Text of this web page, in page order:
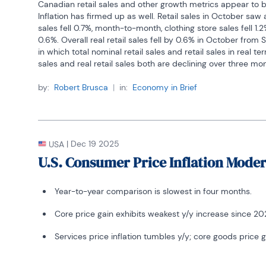
Canadian retail sales and other growth metrics appear to
Inflation has firmed up as well. Retail sales in October
sales fell 0.7%, month-to-month, clothing store sales fell
0.6%. Overall real retail sales fell by 0.6% in October
in which total nominal retail sales and retail sales in real
sales and real retail sales both are declining over three
-1.7% annual rate over six months to a - 0.6% annual rate
Over three months housing starts show a sharp
deceleration from a -5.2% drop over 12-months. However
employment, for example, yields job growth still at 1.2% at
step up to a pace of 2.9% over 3 months from 2.6% over
output fell 1.4% year-over-year then rose at a 12.1%
months.  The manufacturing and mining statistics lag by
by: Robert Brusca | in: Economy in Brief
USA | Dec 19 2025
U.S. Consumer Price Inflation
Year-to-year comparison is slowest in four months.
Core price gain exhibits weakest y/y increase since
Services price inflation tumbles y/y; core goods price